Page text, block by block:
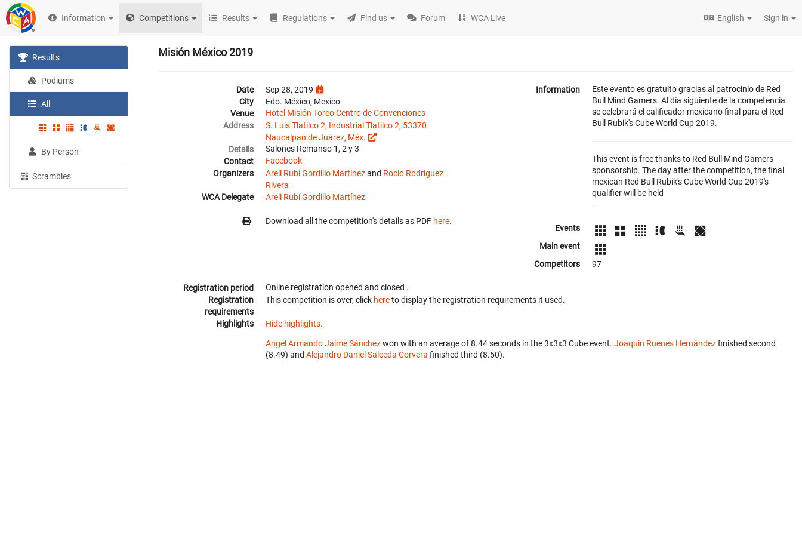
Information Competitions Results Regulations Find us Forum WCA Live English Sign in
Results
Podiums
All
By Person
Scrambles
Misión México 2019
Date
Sep 28, 2019
City
Edo. México, Mexico
Venue
Hotel Misión Toreo Centro de Convenciones
Address
S. Luis Tlatilco 2, Industrial Tlatilco 2, 53370
Naucalpan de Juárez, Méx.
Details
Salones Remanso 1, 2 y 3
Contact
Facebook
Organizers
Areli Rubí Gordillo Martínezand Rocio Rodriguez
Rivera
WCA Delegate
Areli Rubí Gordillo Martínez
Download all the competition's details as PDF here.
Information
Este evento es gratuito gracias al patrocinio de Red
Bull Mind Gamers. Al día siguiente de la competencia
se celebrará el calificador mexicano final para el Red
Bull Rubik's Cube World Cup 2019.
This event is free thanks to Red Bull Mind Gamers
sponsorship. The day after the competition, the final
mexican Red Bull Rubik's Cube World Cup 2019's
qualifier will be held
.
Events
Main event
Competitors
97
Registration period Online registration opened and closed .
Registration
requirements
This competition is over, click hereto display the registration requirements it used.
Highlights Hide highlights.
Angel Armando Jaime Sánchezwon with an average of 8.44 seconds in the 3x3x3 Cube event. Joaquin Ruenes Hernándezfinished second
(8.49) and Alejandro Daniel Salceda Corvera finished third (8.50).